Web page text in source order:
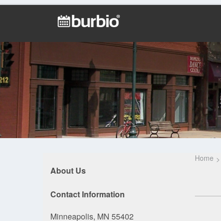
About Us
Contact Information
Minneapolis, MN 55402
Home